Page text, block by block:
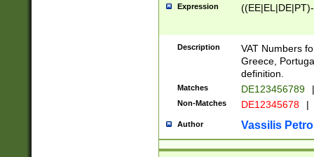
Expression
Description
VAT Numbers
Greece,
definition.
Matches DE123456789 |
Non-Matches DE12345678 |
Author Vassilis